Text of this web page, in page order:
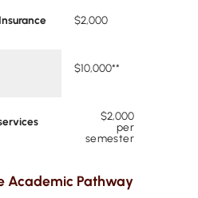
$2,000
$10,000**
$2,000
per
semester
Academic Pathway